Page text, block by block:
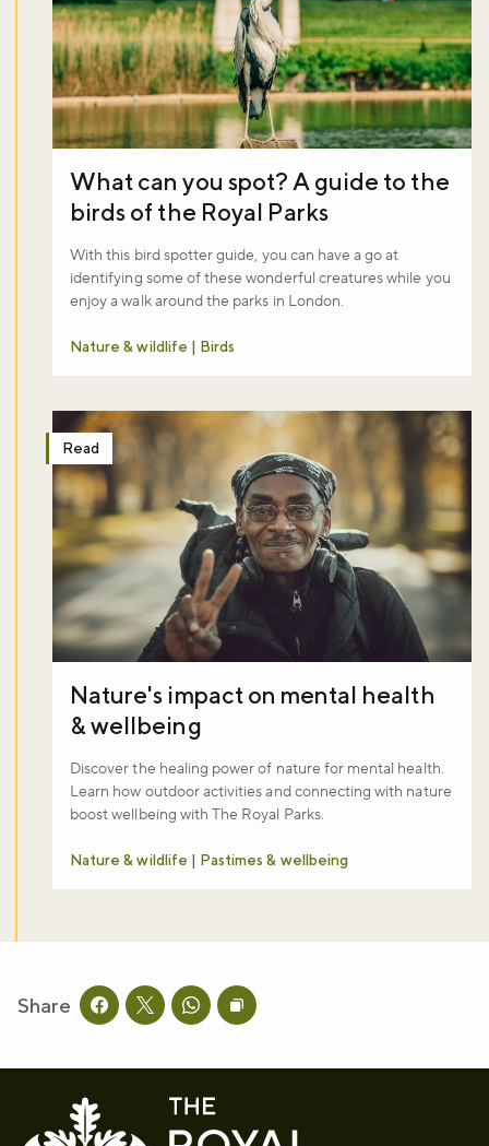
What can you spot? A guide to the
birds of the Royal Parks
With this bird spotter guide, you can have a go at
identifying some of these wonderful creatures while you
enjoy a walk around the parks in London.
Nature & wildlife | Birds
Read
Nature's impact on mental health
& wellbeing
Discover the healing power of nature for mental health.
Learn how outdoor activities and connecting with nature
boost wellbeing with The Royal Parks.
Nature & wildlife | Pastimes & wellbeing
Share Share this page on facebook
Share this page on twitter
Share this page on whatsapp
Copy page URL to clipboard